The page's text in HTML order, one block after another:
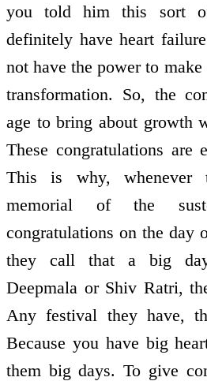
you told him this sort
definitely have heart
not have the power to
transformation. So, the
age to bring about growth
These congratulations are
This is why, whenever
memorial of the
congratulations on the day
they call that a big
Deepmala or Shiv Ratri,
Any festival they have,
Because you have big
them big days. To give